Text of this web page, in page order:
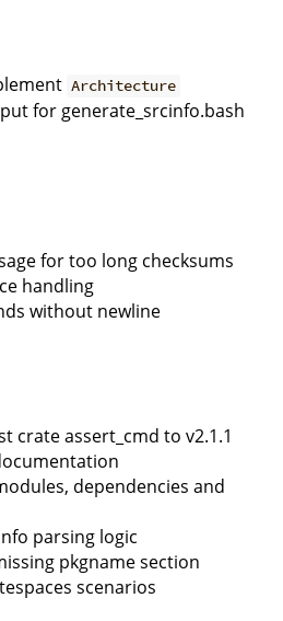
Architecture
for generate_srcinfo.bash
for too long checksums
handling
without newline
crate assert_cmd to v2.1.1
dependencies and
parsing logic
pkgname section
scenarios